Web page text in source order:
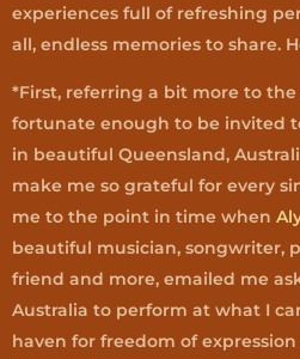
experiences full of refreshing
all, endless memories to share.
*First, referring a bit more to
fortunate enough to be invited
in beautiful Queensland,
make me so grateful for every
me to the point in time when
beautiful musician, songwriter,
friend and more, emailed me
Australia to perform at what I
haven for freedom of